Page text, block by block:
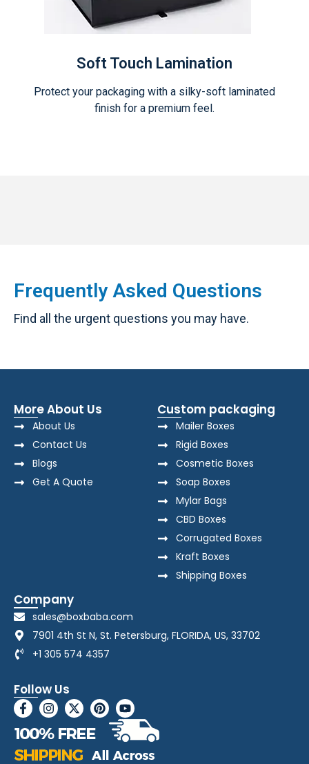
Soft Touch Lamination
Protect your packaging with a silky-soft laminated
finish for a premium feel.
Frequently Asked Questions
Find all the urgent questions you may have.
More About Us
About Us
Contact Us
Blogs
Get A Quote
Custom packaging
Mailer Boxes
Rigid Boxes
Cosmetic Boxes
Soap Boxes
Mylar Bags
CBD Boxes
Corrugated Boxes
Kraft Boxes
Shipping Boxes
Company
sales@boxbaba.com
7901 4th St N, St. Petersburg, FLORIDA, US, 33702
+1 305 574 4357
Follow Us